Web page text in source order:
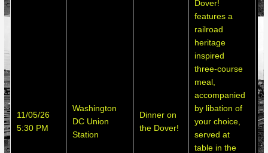
11/05/26
5:30 PM
Washington
DC Union
Station
Dinner on
the Dover!
Dover!
features a
railroad
heritage
inspired
three-course
meal,
accompanied
by libation of
your choice,
served at
table in the